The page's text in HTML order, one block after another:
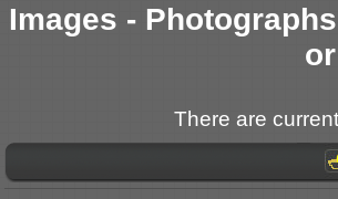
Images -
There are